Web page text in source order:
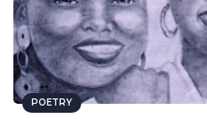
POETRY